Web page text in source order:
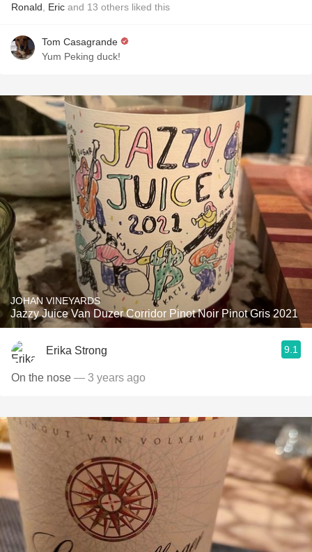
Ronald Eric and 13 others liked this
Tom Casagrande
Yum Peking duck!
JOHAN VINEYARDS
Jazzy Juice Van Duzer Corridor Pinot Noir Pinot Gris 2021
Erika Strong 9.1
On the nose — 3 years ago